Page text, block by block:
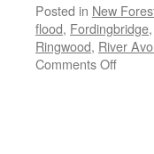
Posted in New
flood, Fordingbridge,
Ringwood, River
Comments Offon